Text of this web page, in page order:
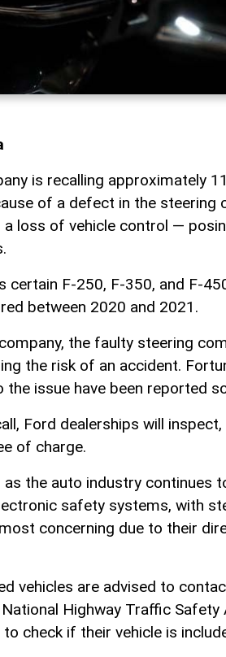
is recalling approximately
of a defect in the steering
a loss of vehicle control —
certain F-250, F-350, and F-
between 2020 and 2021.
the faulty steering
the risk of an accident.
the issue have been reported
Ford dealerships will
of charge.
the auto industry continues
safety systems, with
concerning due to their
vehicles are advised to
Highway Traffic
check if their vehicle is